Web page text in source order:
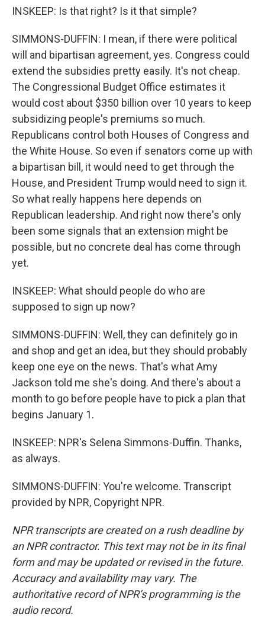
INSKEEP: Is that right? Is it that simple?
SIMMONS-DUFFIN: I mean, if there were political
will and bipartisan agreement, yes. Congress could
extend the subsidies pretty easily. It's not cheap.
The Congressional Budget Office estimates it
would cost about $350 billion over 10 years to keep
subsidizing people's premiums so much.
Republicans control both Houses of Congress and
the White House. So even if senators come up with
a bipartisan bill, it would need to get through the
House, and President Trump would need to sign it.
So what really happens here depends on
Republican leadership. And right now there's only
been some signals that an extension might be
possible, but no concrete deal has come through
yet.
INSKEEP: What should people do who are
supposed to sign up now?
SIMMONS-DUFFIN: Well, they can definitely go in
and shop and get an idea, but they should probably
keep one eye on the news. That's what Amy
Jackson told me she's doing. And there's about a
month to go before people have to pick a plan that
begins January 1.
INSKEEP: NPR's Selena Simmons-Duffin. Thanks,
as always.
SIMMONS-DUFFIN: You're welcome. Transcript
provided by NPR, Copyright NPR.
NPR transcripts are created on a rush deadline by
an NPR contractor. This text may not be in its final
form and may be updated or revised in the future.
Accuracy and availability may vary. The
authoritative record of NPR’s programming is the
audio record.